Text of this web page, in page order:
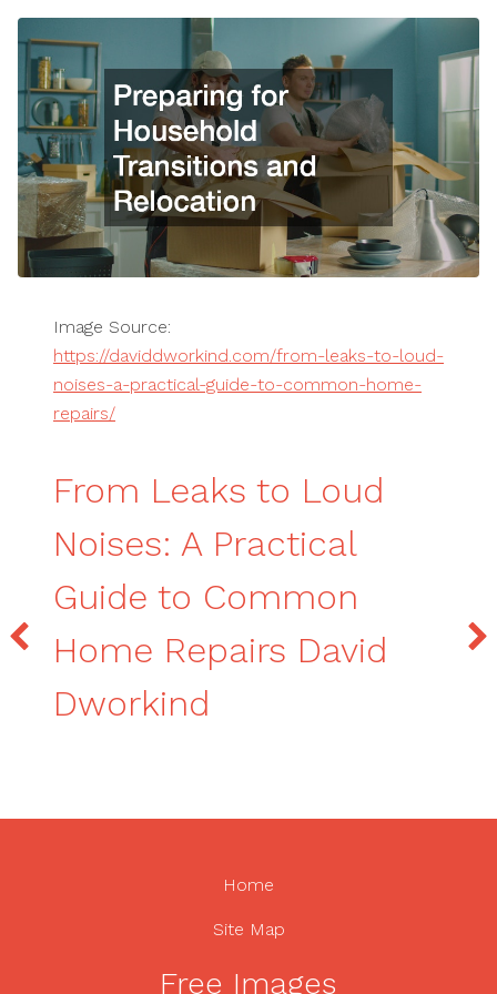
Image Source:
https://daviddworkind.com/from-leaks-to-loud-
noises-a-practical-guide-to-common-home-
repairs/
From Leaks to Loud
Noises: A Practical
Guide to Common
Home Repairs David
Dworkind
Home
Site Map
Free Images